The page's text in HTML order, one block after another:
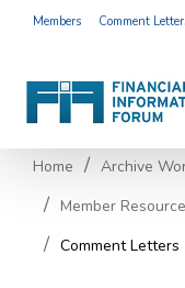
Members Comment
Home Archive
Member
Comment Letters